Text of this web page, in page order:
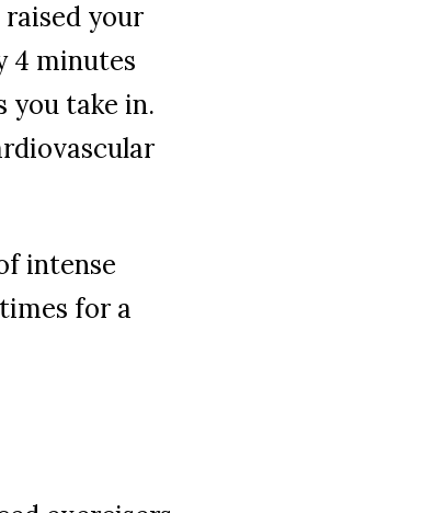
your
4 minutes
you take in.
intense
for a